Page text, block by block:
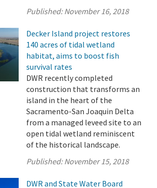
Published:November 16, 2018
Decker Island project restores
140 acres of tidal wetland
habitat, aims to boost fish
survival rates
DWR recently completed
construction that transforms an
island in the heart of the
Sacramento-San Joaquin Delta
from a managed leveed site to an
open tidal wetland reminiscent
of the historical landscape.
Published:November 15, 2018
DWR and State Water Board